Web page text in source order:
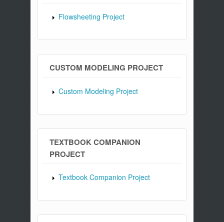
Flowsheeting Project
CUSTOM MODELING PROJECT
Custom Modeling Project
TEXTBOOK COMPANION
PROJECT
Textbook Companion Project